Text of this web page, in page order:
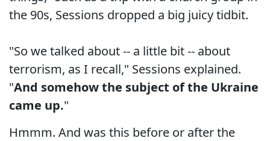
the 90s, Sessions dropped a big juicy tidbit.
"So we talked about -- a little bit -- about
terrorism, as I recall," Sessions explained.
"And somehow the subject of the Ukraine
came up."
Hmmm. And was this before or after the